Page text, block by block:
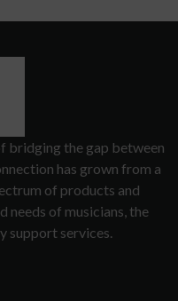
bridging the gap between
has grown from a
of products and
needs of musicians, the
support services.